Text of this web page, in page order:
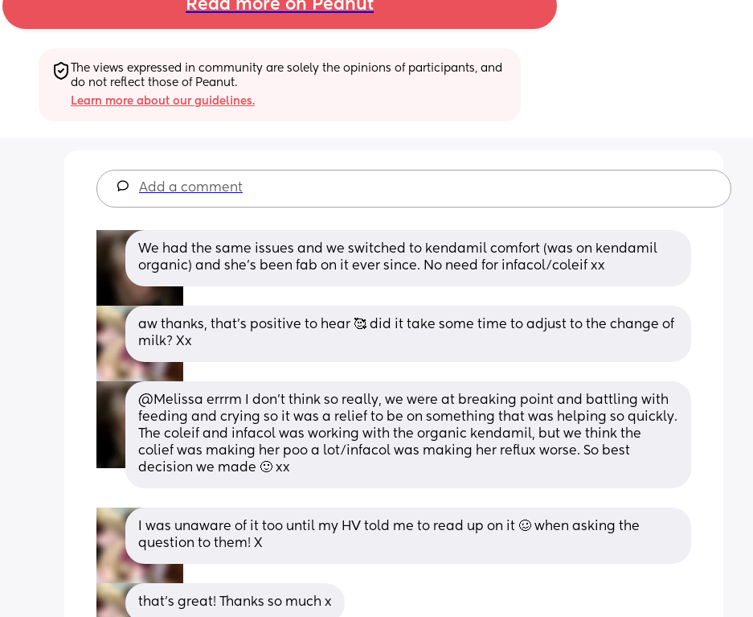
Read more on Peanut
The views expressed in community are solely the opinions of participants, and
do not reflect those of Peanut.
Learn more about our guidelines.
Add a comment
We had the same issues and we switched to kendamil comfort (was on kendamil
organic) and she's been fab on it ever since. No need for infacol/coleif xx
aw thanks, that’s positive to hear 🥰 did it take some time to adjust to the change of
milk? Xx
@Melissa errrm I don't think so really, we were at breaking point and battling with
feeding and crying so it was a relief to be on something that was helping so quickly.
The coleif and infacol was working with the organic kendamil, but we think the
colief was making her poo a lot/infacol was making her reflux worse. So best
decision we made 🙂 xx
I was unaware of it too until my HV told me to read up on it 🥴 when asking the
question to them! X
that’s great! Thanks so much x